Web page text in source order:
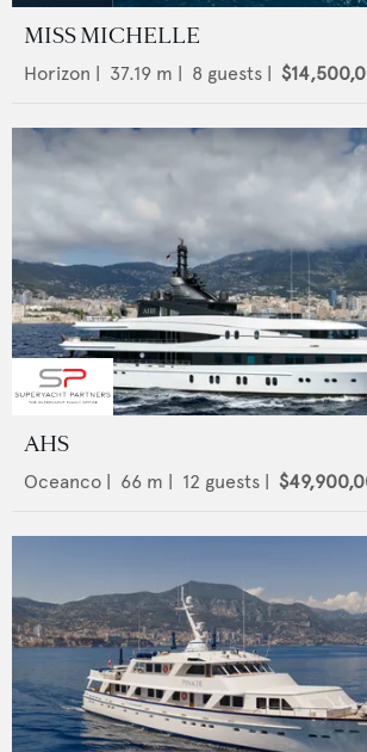
MISS MICHELLE
Horizon | 37.19 m | 8 guests |
AHS
Oceanco | 66 m | 12 guests |